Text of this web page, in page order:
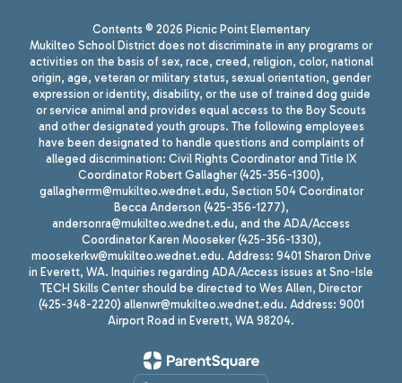
Contents © 2026 Picnic Point Elementary
Mukilteo School District does not discriminate in any programs or
activities on the basis of sex, race, creed, religion, color, national
origin, age, veteran or military status, sexual orientation, gender
expression or identity, disability, or the use of trained dog guide
or service animal and provides equal access to the Boy Scouts
and other designated youth groups. The following employees
have been designated to handle questions and complaints of
alleged discrimination: Civil Rights Coordinator and Title IX
Coordinator Robert Gallagher (425-356-1300),
gallagherrm@mukilteo.wednet.edu, Section 504 Coordinator
Becca Anderson (425-356-1277),
andersonra@mukilteo.wednet.edu, and the ADA/Access
Coordinator Karen Mooseker (425-356-1330),
moosekerkw@mukilteo.wednet.edu. Address: 9401 Sharon Drive
in Everett, WA. Inquiries regarding ADA/Access issues at Sno-Isle
TECH Skills Center should be directed to Wes Allen, Director
(425-348-2220) allenwr@mukilteo.wednet.edu. Address: 9001
Airport Road in Everett, WA 98204.